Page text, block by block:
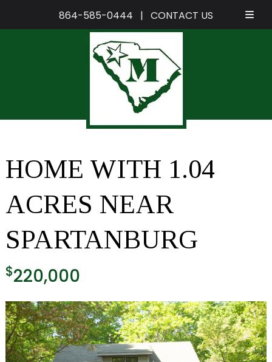
864-585-0444 | CONTACT US
HOME WITH 1.04
ACRES NEAR
SPARTANBURG
$220,000